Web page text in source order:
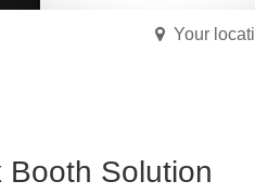
Your
Solution